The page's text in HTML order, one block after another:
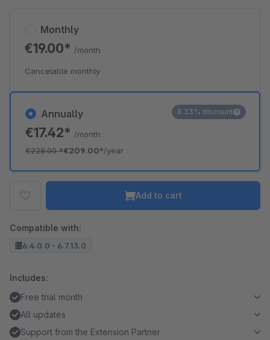
Annually
€17.42* /month
€228.00*€209.00*/year
8.33% discount
Monthly
€19.00* /month
Cancelable monthly
Add to cart
Compatible with:
6.4.0.0 - 6.7.13.0
Includes:
Free trial month
All updates
Support from the Extension Partner